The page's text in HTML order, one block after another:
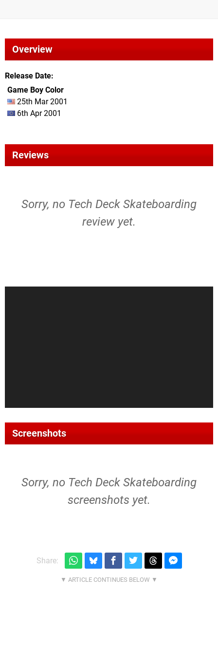
Overview
Release Date
Game Boy Color
25th Mar 2001
6th Apr 2001
Reviews
Sorry, no Tech Deck Skateboarding
review yet.
Screenshots
Sorry, no Tech Deck Skateboarding
screenshots yet.
Share: